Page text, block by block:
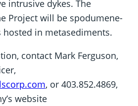
intrusive dykes. The
Project will be spodumene-
hosted in metasediments.
contact Mark Ferguson,
, or 403.852.4869,
website